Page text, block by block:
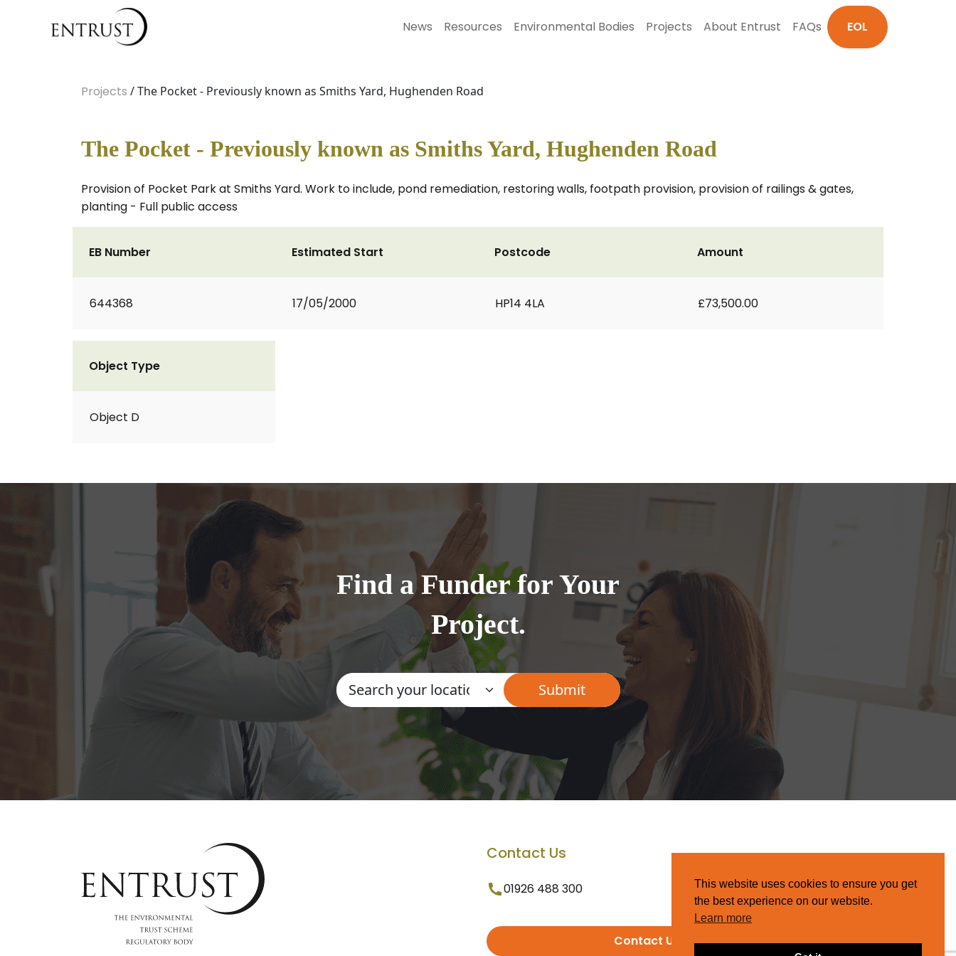
News Resources Environmental Bodies Projects About Entrust FAQs EOL
Projects / The Pocket - Previously known as Smiths Yard, Hughenden Road
The Pocket - Previously known as Smiths Yard, Hughenden Road
Provision of Pocket Park at Smiths Yard. Work to include, pond remediation, restoring walls, footpath provision, provision of railings & gates,
planting - Full public access
EB Number
644368
Estimated Start
17/05/2000
Postcode
HP14 4LA
Amount
£73,500.00
Object Type
Object D
Find a Funder for Your
Project.
Contact Us
01926 488 300
Contact Us
This website uses cookies to ensure you get
the best experience on our website.
Learn more